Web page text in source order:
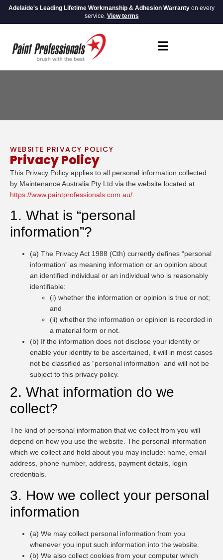
Adelaide's Leading Lifetime Workmanship & Adhesion Warranty on every
service. View terms
WEBSITE PRIVACY POLICY
Privacy Policy
This Privacy Policy applies to all personal information collected
by Maintenance Australia Pty Ltd via the website located at
https://www.paintprofessionals.com.au/
1. What is “personal
information”?
(a) The Privacy Act 1988 (Cth) currently defines “personal
information” as meaning information or an opinion about
an identified individual or an individual who is reasonably
identifiable:
(i) whether the information or opinion is true or not;
and
(ii) whether the information or opinion is recorded in
a material form or not.
(b) If the information does not disclose your identity or
enable your identity to be ascertained, it will in most cases
not be classified as “personal information” and will not be
subject to this privacy policy.
2. What information do we
collect?
The kind of personal information that we collect from you will
depend on how you use the website. The personal information
which we collect and hold about you may include: name, email
address, phone number, address, payment details, login
credentials.
3. How we collect your personal
information
(a) We may collect personal information from you
whenever you input such information into the website.
(b) We also collect cookies from your computer which